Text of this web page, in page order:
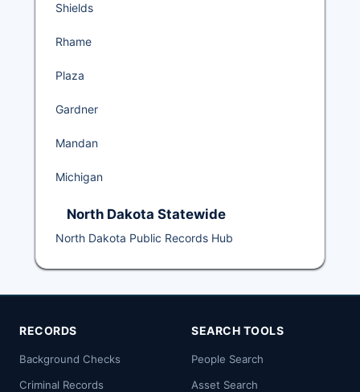
Shields
Rhame
Plaza
Gardner
Mandan
Michigan
North Dakota Statewide
North Dakota Public Records Hub
RECORDS
Background Checks
Criminal Records
SEARCH TOOLS
People Search
Asset Search